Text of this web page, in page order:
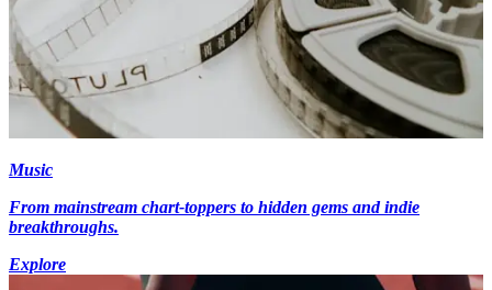
Music
From mainstream chart-toppers to hidden gems and indie
breakthroughs.
Explore